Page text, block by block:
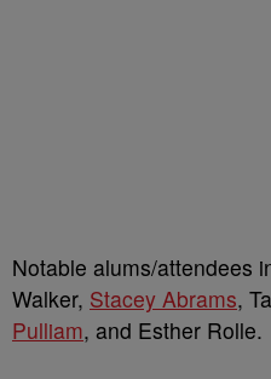
Notable alums/attendees
Walker, Stacey Abrams,
Pulliam, and Esther Rolle.